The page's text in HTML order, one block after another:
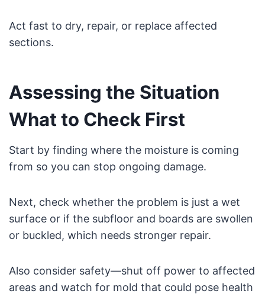
Act fast to dry, repair, or replace affected
sections.
Assessing the Situation
What to Check First
Start by finding where the moisture is coming
from so you can stop ongoing damage.
Next, check whether the problem is just a wet
surface or if the subfloor and boards are swollen
or buckled, which needs stronger repair.
Also consider safety—shut off power to affected
areas and watch for mold that could pose health